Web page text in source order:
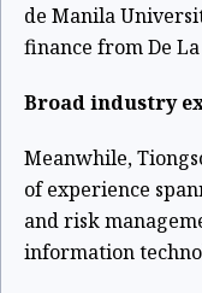
de Manila
finance from De
Broad industry
Meanwhile,
of experience
and risk
information